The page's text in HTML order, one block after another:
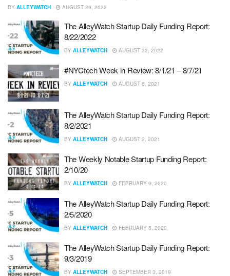
BY ALLEYWATCH AUGUST 29, 2022
The AlleyWatch Startup Daily Funding Report:
8/22/2022
BY ALLEYWATCH AUGUST 22, 2022
#NYCtech Week in Review: 8/1/21 – 8/7/21
BY ALLEYWATCH AUGUST 8, 2021
The AlleyWatch Startup Daily Funding Report:
8/2/2021
BY ALLEYWATCH AUGUST 2, 2021
The Weekly Notable Startup Funding Report:
2/10/20
BY ALLEYWATCH FEBRUARY 9, 2020
The AlleyWatch Startup Daily Funding Report:
2/5/2020
BY ALLEYWATCH FEBRUARY 5, 2020
The AlleyWatch Startup Daily Funding Report:
9/3/2019
BY ALLEYWATCH SEPTEMBER 3, 2019